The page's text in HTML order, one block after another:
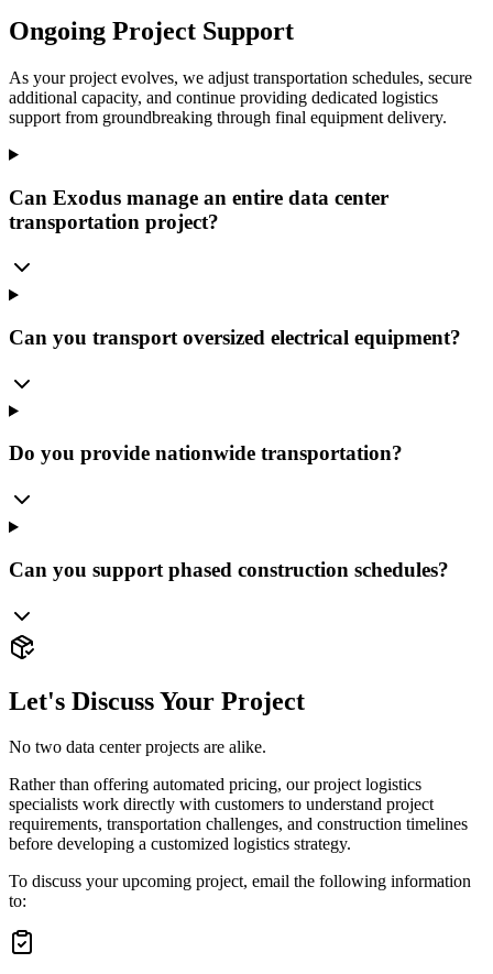
Ongoing Project Support
As your project evolves, we adjust transportation schedules, secure
additional capacity, and continue providing dedicated logistics
support from groundbreaking through final equipment delivery.
Can Exodus manage an entire data center
transportation project?
Can you transport oversized electrical equipment?
Do you provide nationwide transportation?
Can you support phased construction schedules?
Let's Discuss Your Project
No two data center projects are alike.
Rather than offering automated pricing, our project logistics
specialists work directly with customers to understand project
requirements, transportation challenges, and construction timelines
before developing a customized logistics strategy.
To discuss your upcoming project, email the following information
to: